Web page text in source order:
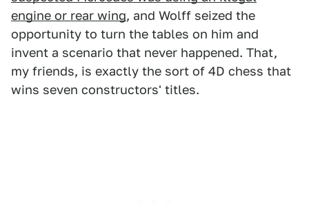
engine or rear wing, and Wolff seized the
opportunity to turn the tables on him and
invent a scenario that never happened. That,
my friends, is exactly the sort of 4D chess that
wins seven constructors' titles.